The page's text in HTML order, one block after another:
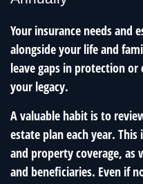
Your insurance needs and
alongside your life and
leave gaps in protection
your legacy.
A valuable habit is to
estate plan each year.
and property coverage,
and beneficiaries. Even if